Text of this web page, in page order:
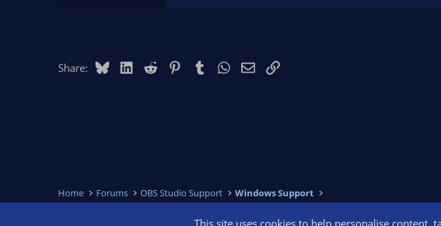
Share: BlueskyLinkedIn
Reddit PinterestTumblr WhatsApp
EmailLink
Home Forums OBS Studio Support Windows Support
This site uses cookies to help personalise content,